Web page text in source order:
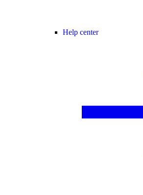
Help center